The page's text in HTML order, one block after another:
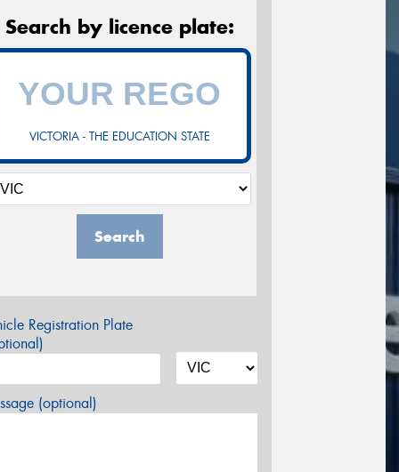
Search by licence plate:
VICTORIA - THE EDUCATION STATE
Search
Registration Plate
(optional)